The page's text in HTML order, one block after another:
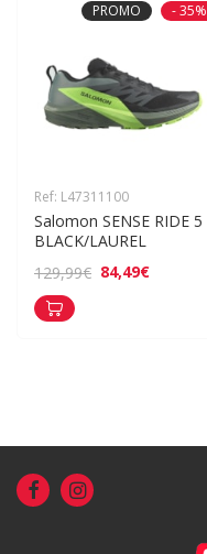
PROMO - 35%
Ref: L47311100
Salomon SENSE RIDE 5
BLACK/LAUREL
129,99€ 84,49€